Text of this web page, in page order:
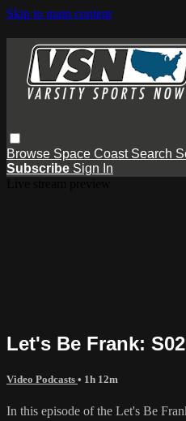
Skip to main content
Browse Space Coast Search
Subscribe Sign In
Let's Be Frank:
Video Podcasts • 1h 12m
In this episode of the Let's Be